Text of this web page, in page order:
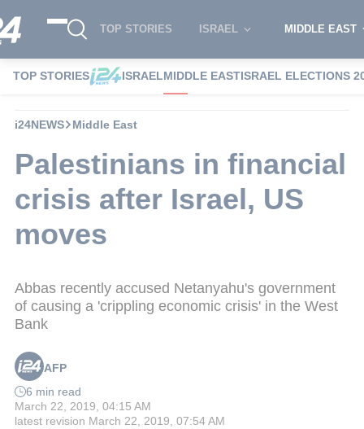
TOP STORIES ISRAEL MIDDLE EAST
TOP STORIES ISRAELMIDDLE EASTISRAEL ELECTIONS
i24NEWS Middle East
Palestinians in financial
crisis after Israel, US
moves
Abbas recently accused Netanyahu's government
of causing a 'crippling economic crisis' in the West
Bank
AFP
6 min read
March 22, 2019, 04:15 AM
latest revision March 22, 2019, 07:54 AM